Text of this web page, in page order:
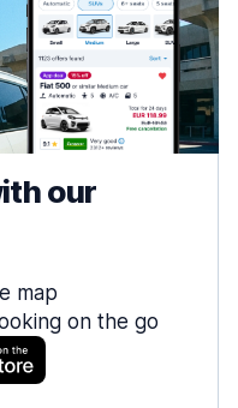
our
map
on the go